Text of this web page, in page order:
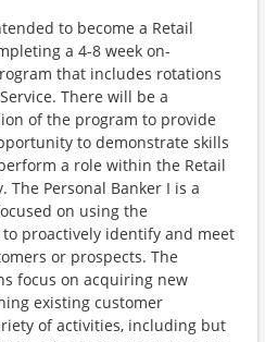
to become a Retail
a 4-8 week on-
that includes rotations
There will be a
of the program to provide
to demonstrate skills
a role within the Retail
The Personal Banker I is a
on using the
proactively identify and meet
or prospects. The
focus on acquiring new
existing customer
of activities, including but